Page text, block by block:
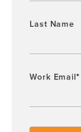
Last Name
Work Email*